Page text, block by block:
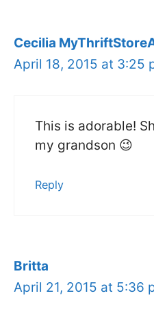
Cecilia
April 18, 2015 at 3:25
This is adorable!
my grandson 😉
Reply
Britta
April 21, 2015 at 5:36